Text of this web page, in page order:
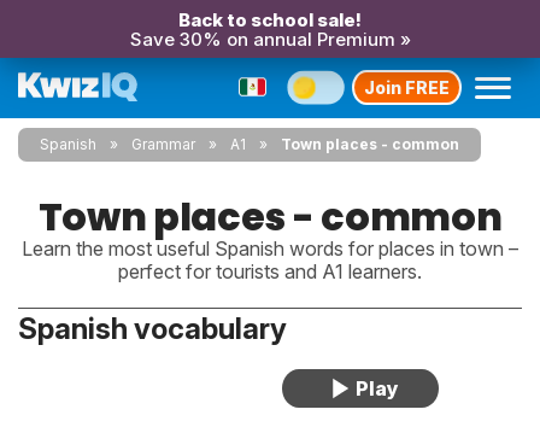
Back to school sale!
Save 30% on annual Premium »
Join FREE
Spanish Grammar A1 Town places - common
Town places - common
Learn the most useful Spanish words for places in town –
perfect for tourists and A1 learners.
Spanish vocabulary